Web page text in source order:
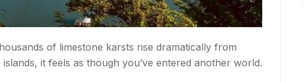
of limestone karsts rise dramatically from
it feels as though you’ve entered another world.